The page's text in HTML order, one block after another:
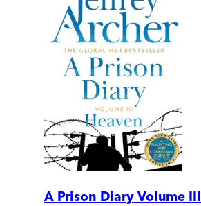
A Prison Diary Volume III